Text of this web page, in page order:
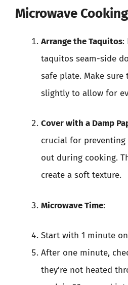
Microwave
Arrange the Taquitos:
taquitos seam-side
safe plate. Make sure
slightly to allow for
Cover with a Damp
crucial for
out during cooking.
create a soft texture.
Microwave Time:
Start with 1 minute
After one minute,
they’re not heated